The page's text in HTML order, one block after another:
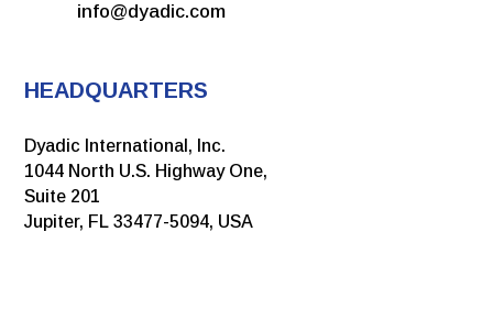
info@dyadic.com
HEADQUARTERS
Dyadic International, Inc.
1044 North U.S. Highway One,
Suite 201
Jupiter, FL 33477-5094, USA